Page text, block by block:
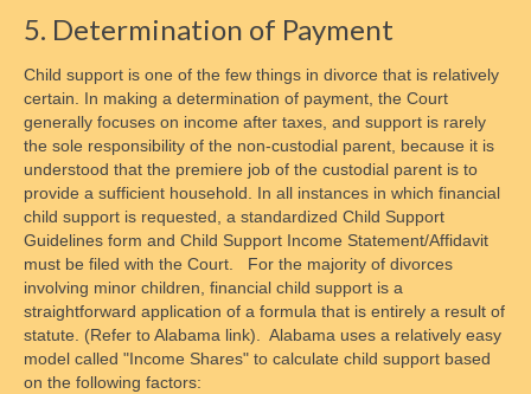
5. Determination of Payment
Child support is one of the few things in divorce that is relatively
certain. In making a determination of payment, the Court
generally focuses on income after taxes, and support is rarely
the sole responsibility of the non-custodial parent, because it is
understood that the premiere job of the custodial parent is to
provide a sufficient household. In all instances in which financial
child support is requested, a standardized Child Support
Guidelines form and Child Support Income Statement/Affidavit
must be filed with the Court. For the majority of divorces
involving minor children, financial child support is a
straightforward application of a formula that is entirely a result of
statute. (Refer to Alabama link). Alabama uses a relatively easy
model called "Income Shares" to calculate child support based
on the following factors: